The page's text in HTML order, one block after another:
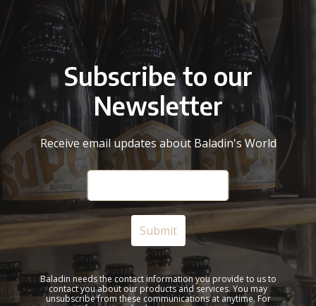
Subscribe to our
Newsletter
Receive email updates about Baladin's World
Baladin needs the contact information you provide to us to
contact you about our products and services. You may
unsubscribe from these communications at anytime. For